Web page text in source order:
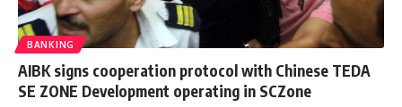
BANKING
AIBK signs cooperation protocol with Chinese TEDA
SE ZONE Development operating in SCZone